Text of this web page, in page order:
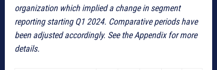
organization which implied a change in segment
reporting starting Q1 2024. Comparative periods have
been adjusted accordingly. See the Appendix for more
details.